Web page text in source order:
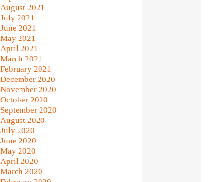
August 2021
July 2021
June 2021
May 2021
April 2021
March 2021
February 2021
December 2020
November 2020
October 2020
September 2020
August 2020
July 2020
June 2020
May 2020
April 2020
March 2020